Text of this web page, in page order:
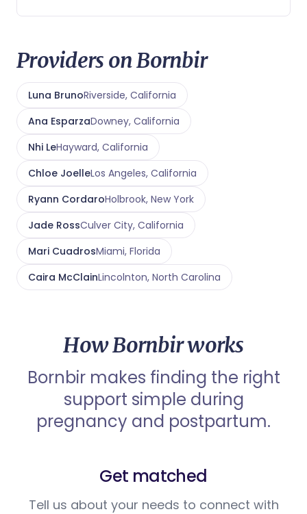
Providers on Bornbir
Luna BrunoRiverside, California
Ana EsparzaDowney, California
Nhi LeHayward, California
Chloe JoelleLos Angeles, California
Ryann CordaroHolbrook, New York
Jade RossCulver City, California
Mari CuadrosMiami, Florida
Caira McClainLincolnton, North Carolina
How Bornbir works
Bornbir makes finding the right
support simple during
pregnancy and postpartum.
Get matched
Tell us about your needs to connect with